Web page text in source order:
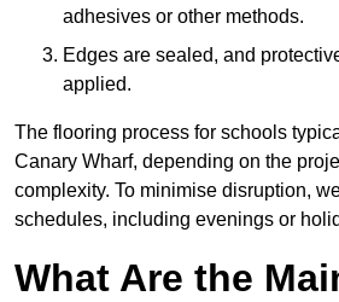
adhesives or other methods.
Edges are sealed, and
applied.
The flooring process for schools
Canary Wharf, depending on the
complexity. To minimise disruption,
schedules, including evenings or
What Are the